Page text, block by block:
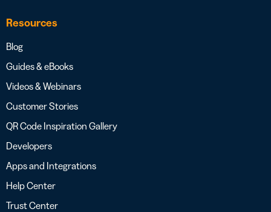
Resources
Blog
Guides & eBooks
Videos & Webinars
Customer Stories
QR Code Inspiration Gallery
Developers
Apps and Integrations
Help Center
Trust Center